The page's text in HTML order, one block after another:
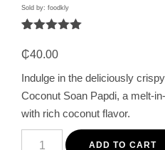
Sold by: foodkly
out of 5
based on
customer
rating
₵40.00
Indulge in the deliciously
Coconut Soan Papdi, a melt-
with rich coconut flavor.
HALDIRAM'S
Coconut
ADD TO CART